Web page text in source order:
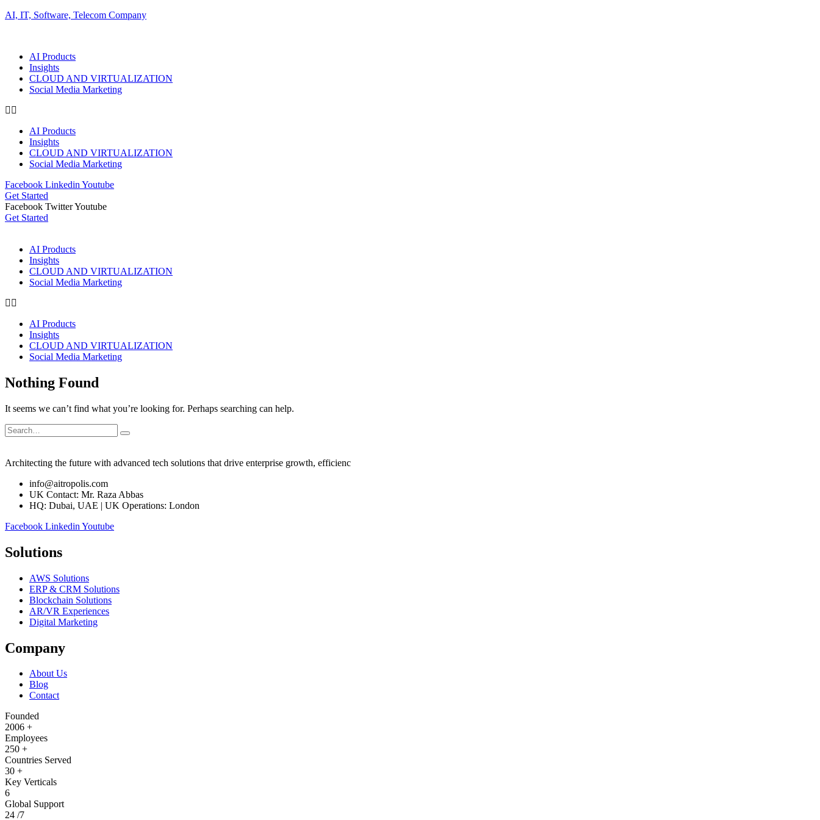
AI, IT, Software, Telecom Company
AI Products
Insights
CLOUD AND VIRTUALIZATION
Social Media Marketing
AI Products
Insights
CLOUD AND VIRTUALIZATION
Social Media Marketing
Facebook Linkedin Youtube
Get Started
Facebook TwitterYoutube
Get Started
AI Products
Insights
CLOUD AND VIRTUALIZATION
Social Media Marketing
AI Products
Insights
CLOUD AND VIRTUALIZATION
Social Media Marketing
Nothing Found
It seems we can’t find what you’re looking for. Perhaps searching can help.
Architecting the future with advanced tech solutions that drive enterprise growth, efficienc
info@aitropolis.com
UK Contact: Mr. Raza Abbas
HQ: Dubai, UAE | UK Operations: London
Facebook Linkedin Youtube
Solutions
AWS Solutions
ERP & CRM Solutions
Blockchain Solutions
AR/VR Experiences
Digital Marketing
Company
About Us
Blog
Contact
Founded
2006 +
Employees
250 +
Countries Served
30 +
Key Verticals
6
Global Support
24 /7